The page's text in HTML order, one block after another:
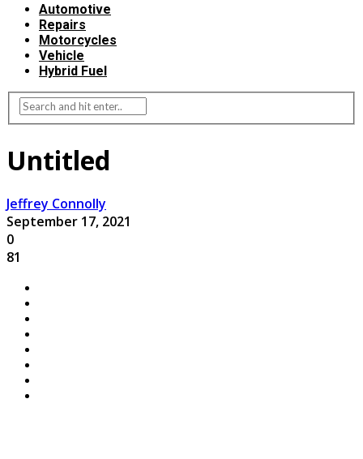
Automotive
Repairs
Motorcycles
Vehicle
Hybrid Fuel
Untitled
Jeffrey Connolly
September 17, 2021
0
81